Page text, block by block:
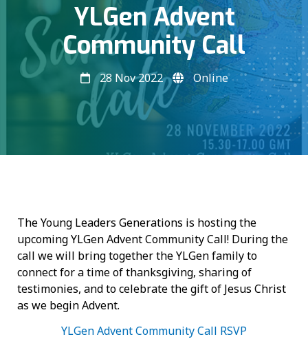
YLGen Advent
Community Call
28 Nov 2022 Online
The Young Leaders Generations is hosting the
upcoming YLGen Advent Community Call! During the
call we will bring together the YLGen family to
connect for a time of thanksgiving, sharing of
testimonies, and to celebrate the gift of Jesus Christ
as we begin Advent.
YLGen Advent Community Call RSVP